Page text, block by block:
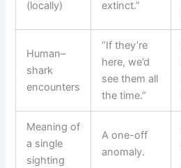
(locally) extinct.”
Human–
shark
encounters
“If they’re
here, we’d
see them all
the time.”
Meaning of
a single
sighting
A one-off
anomaly.